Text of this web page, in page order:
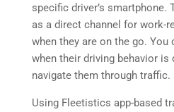
specific driver’s smartphone.
as a direct channel for work-
when they are on the go. You
when their driving behavior is
navigate them through traffic.
Using Fleetistics app-based